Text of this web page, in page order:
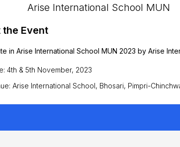
Arise International School MUN
the Event
in Arise International School MUN 2023 by Arise
4th & 5th November, 2023
Arise International School, Bhosari, Pimpri-